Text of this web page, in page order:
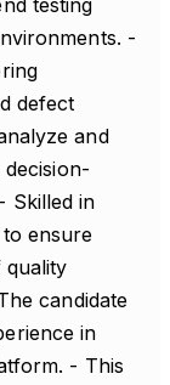
testing
-
defect
and
Skilled in
ensure
quality
candidate
in
- This